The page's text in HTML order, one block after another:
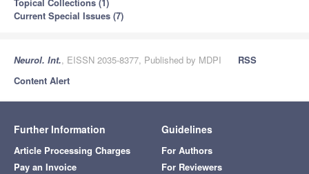
Current Special Issues (7)
Neurol. Int., EISSN 2035-8377, Published by MDPI
RSS
Content Alert
Further Information
Article Processing Charges
Pay an Invoice
Guidelines
For Authors
For Reviewers